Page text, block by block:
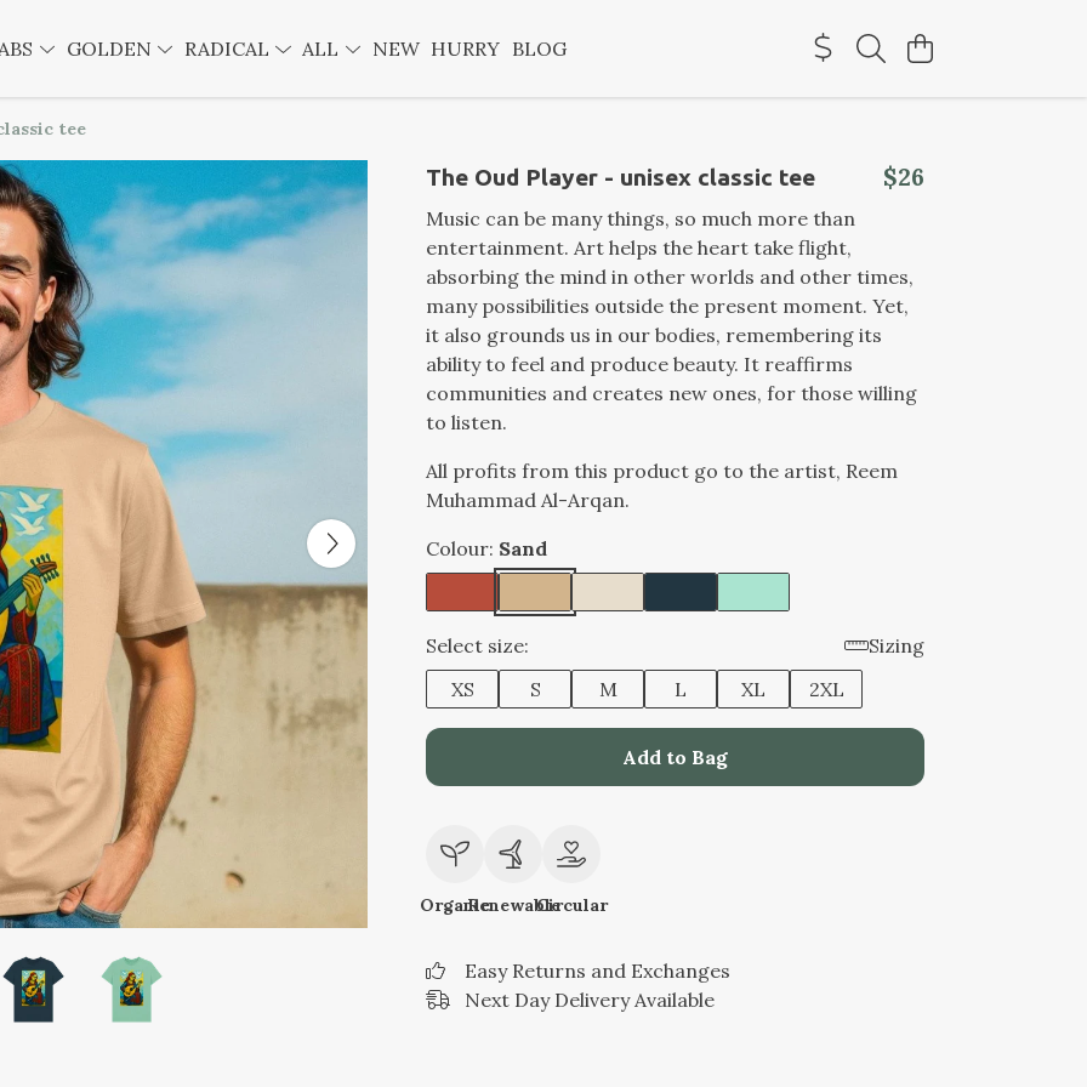
GOLDEN RADICAL ALL NEW HURRY BLOG
tee
The Oud Player - unisex classic tee $26
Music can be many things, so much more than
entertainment. Art helps the heart take flight,
absorbing the mind in other worlds and other times,
many possibilities outside the present moment. Yet,
it also grounds us in our bodies, remembering its
ability to feel and produce beauty. It reaffirms
communities and creates new ones, for those willing
to listen.
All profits from this product go to the artist, Reem
Muhammad Al-Arqan.
Colour: Sand
Select size:
Sizing
XS
S M L XL 2XL
Add to Bag
OrganicRenewableCircular
Easy Returns and Exchanges
Next Day Delivery Available